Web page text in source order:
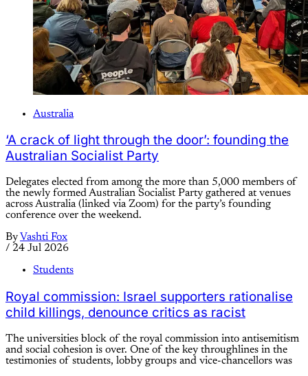
Australia
‘A crack of light through the door’: founding the
Australian Socialist Party
Delegates elected from among the more than 5,000 members of
the newly formed Australian Socialist Party gathered at venues
across Australia (linked via Zoom) for the party’s founding
conference over the weekend.
By Vashti Fox
/ 24 Jul 2026
Students
Royal commission: Israel supporters rationalise
child killings, denounce critics as racist
The universities block of the royal commission into antisemitism
and social cohesion is over. One of the key throughlines in the
testimonies of students, lobby groups and vice-chancellors was